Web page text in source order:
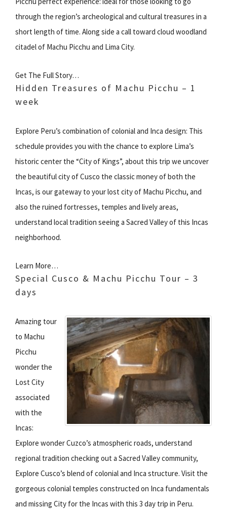
through the region’s archeological and cultural treasures in a
short length of time. Along side a call toward cloud woodland
citadel of Machu Picchu and Lima City.
Get The Full Story…
Hidden Treasures of Machu Picchu – 1
week
Explore Peru’s combination of colonial and Inca design: This
schedule provides you with the chance to explore Lima’s
historic center the “City of Kings”, about this trip we uncover
the beautiful city of Cusco the classic money of both the
Incas, is our gateway to your lost city of Machu Picchu, and
also the ruined fortresses, temples and lively areas,
understand local tradition seeing a Sacred Valley of this Incas
neighborhood.
Learn More…
Special Cusco & Machu Picchu Tour – 3
days
Amazing tour
to Machu
Picchu
wonder the
Lost City
associated
with the
Incas:
Explore wonder Cuzco’s atmospheric roads, understand
regional tradition checking out a Sacred Valley community,
Explore Cusco’s blend of colonial and Inca structure. Visit the
gorgeous colonial temples constructed on Inca fundamentals
and missing City for the Incas with this 3 day trip in Peru.